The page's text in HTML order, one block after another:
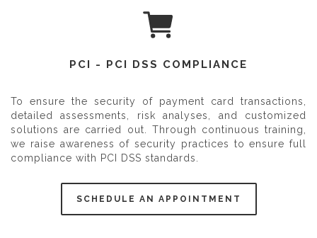
PCI - PCI DSS COMPLIANCE
To ensure the security of payment card transactions,
detailed assessments, risk analyses, and customized
solutions are carried out. Through continuous training,
we raise awareness of security practices to ensure full
compliance with PCI DSS standards.
SCHEDULE AN APPOINTMENT